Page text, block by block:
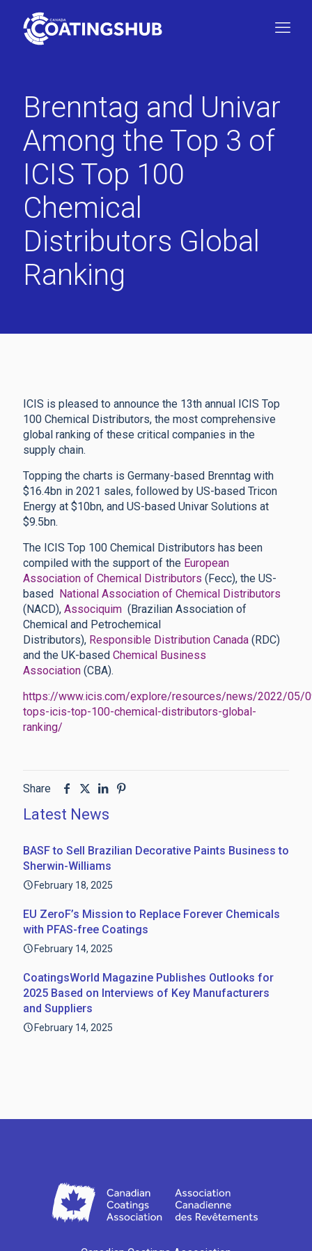
Brenntag and Univar
Among the Top 3 of
ICIS Top 100
Chemical
Distributors Global
Ranking
ICIS is pleased to announce the 13th annual ICIS Top
100 Chemical Distributors, the most comprehensive
global ranking of these critical companies in the
supply chain.
Topping the charts is Germany-based Brenntag with
$16.4bn in 2021 sales, followed by US-based Tricon
Energy at $10bn, and US-based Univar Solutions at
$9.5bn.
The ICIS Top 100 Chemical Distributors has been
compiled with the support of the European
Association of Chemical Distributors (Fecc), the US-
based National Association of Chemical Distributors
(NACD), Associquim (Brazilian Association of
Chemical and Petrochemical
Distributors), Responsible Distribution Canada (RDC)
and the UK-based Chemical Business
Association (CBA).
https://www.icis.com/explore/resources/news/2022/05/
tops-icis-top-100-chemical-distributors-global-
ranking/
Share
Latest News
BASF to Sell Brazilian Decorative Paints Business to
Sherwin-Williams
February 18, 2025
EU ZeroF’s Mission to Replace Forever Chemicals
with PFAS-free Coatings
February 14, 2025
CoatingsWorld Magazine Publishes Outlooks for
2025 Based on Interviews of Key Manufacturers
and Suppliers
February 14, 2025